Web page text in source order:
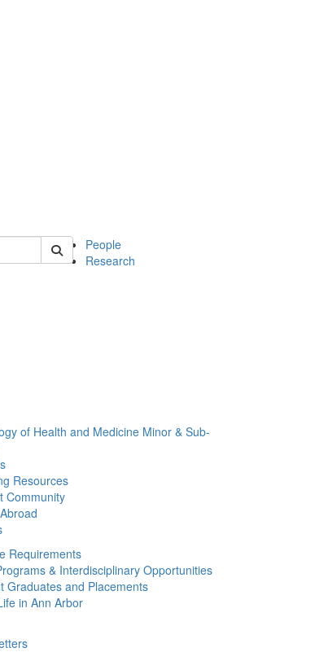
People
Research
of Health and Medicine Minor & Sub-
Resources
Community
Requirements
& Interdisciplinary Opportunities
Graduates and Placements
in Ann Arbor